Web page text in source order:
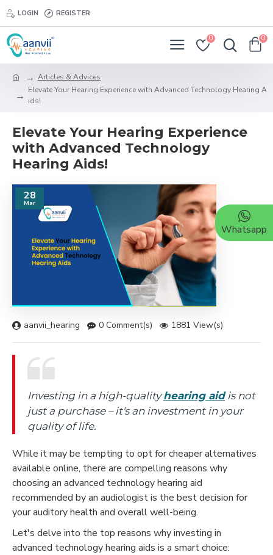
LOGIN REGISTER
0 0
Articles & Advices
Elevate Your Hearing Experience with Advanced Technology Hearing A
ids!
Elevate Your Hearing Experience
with Advanced Technology
Hearing Aids!
28
Mar
aanvii_hearing 0 Comment(s) 1881 View(s)
Investing in a high-qualityhearing aidis not
just a purchase – it's an investment in your
quality of life.
While it may be tempting to opt for cheaper alternatives
available online, there are compelling reasons why
choosing an advanced technology hearing aid
recommended by an audiologist is the best decision for
your auditory health and overall well-being.
Let's delve into the top reasons why investing in
advanced technology hearing aids is a smart choice:
Whatsapp